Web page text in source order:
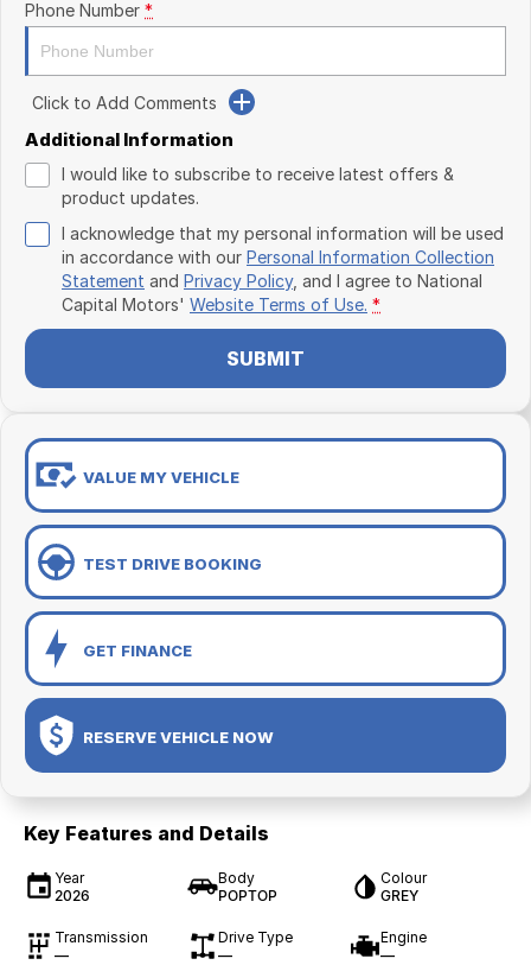
Phone Number *
Click to Add Comments
Additional Information
I would like to subscribe to receive latest offers &
product updates.
I acknowledge that my personal information will be used
in accordance with our Personal Information Collection
Statement and Privacy Policy, and I agree to National
Capital Motors' Website Terms of Use. *
SUBMIT
VALUE MY VEHICLE
TEST DRIVE BOOKING
GET FINANCE
RESERVE VEHICLE NOW
Key Features and Details
Year
2026
Body
POPTOP
Colour
GREY
Transmission
—
Drive Type
—
Engine
—